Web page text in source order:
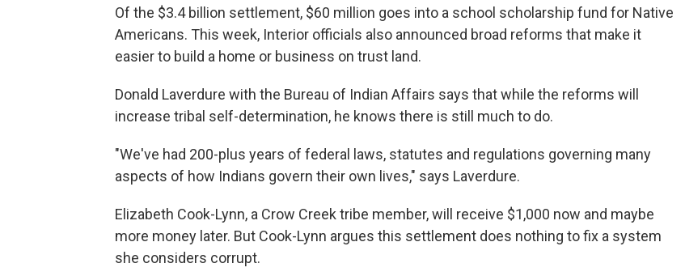
Of the $3.4 billion settlement, $60 million goes into a school scholarship fund for Native
Americans. This week, Interior officials also announced broad reforms that make it
easier to build a home or business on trust land.
Donald Laverdure with the Bureau of Indian Affairs says that while the reforms will
increase tribal self-determination, he knows there is still much to do.
"We've had 200-plus years of federal laws, statutes and regulations governing many
aspects of how Indians govern their own lives," says Laverdure.
Elizabeth Cook-Lynn, a Crow Creek tribe member, will receive $1,000 now and maybe
more money later. But Cook-Lynn argues this settlement does nothing to fix a system
she considers corrupt.